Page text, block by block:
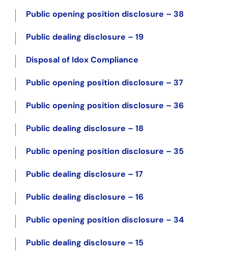
Public opening position disclosure – 38
Public dealing disclosure – 19
Disposal of Idox Compliance
Public opening position disclosure – 37
Public opening position disclosure – 36
Public dealing disclosure – 18
Public opening position disclosure – 35
Public dealing disclosure – 17
Public dealing disclosure – 16
Public opening position disclosure – 34
Public dealing disclosure – 15